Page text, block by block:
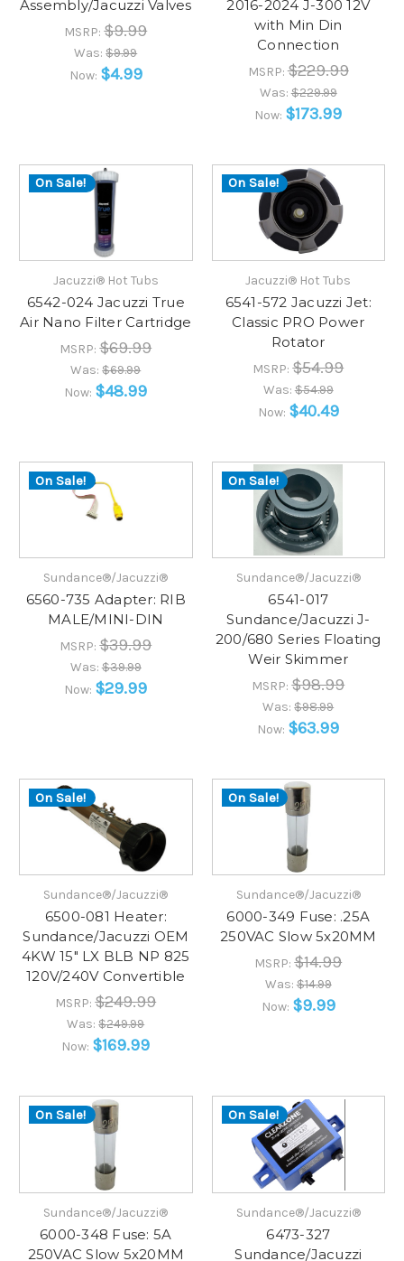
Assembly/Jacuzzi Valves
MSRP:$9.99
Was:$9.99
Now: $4.99
2016-2024 J-300 12V
with Min Din
Connection
MSRP:$229.99
Was:$229.99
Now: $173.99
On Sale!
Jacuzzi® Hot Tubs
6542-024 Jacuzzi True
Air Nano Filter Cartridge
MSRP:$69.99
Was:$69.99
Now: $48.99
On Sale!
Jacuzzi® Hot Tubs
6541-572 Jacuzzi Jet:
Classic PRO Power
Rotator
MSRP:$54.99
Was:$54.99
Now: $40.49
On Sale!
Sundance®/Jacuzzi®
6560-735 Adapter: RIB
MALE/MINI-DIN
MSRP:$39.99
Was:$39.99
Now: $29.99
On Sale!
Sundance®/Jacuzzi®
6541-017
Sundance/Jacuzzi J-
200/680 Series Floating
Weir Skimmer
MSRP:$98.99
Was:$98.99
Now: $63.99
On Sale!
Sundance®/Jacuzzi®
6500-081 Heater:
Sundance/Jacuzzi OEM
4KW 15" LX BLB NP 825
120V/240V Convertible
MSRP:$249.99
Was:$249.99
Now: $169.99
On Sale!
Sundance®/Jacuzzi®
6000-349 Fuse: .25A
250VAC Slow 5x20MM
MSRP:$14.99
Was:$14.99
Now: $9.99
On Sale!
Sundance®/Jacuzzi®
6000-348 Fuse: 5A
250VAC Slow 5x20MM
On Sale!
Sundance®/Jacuzzi®
6473-327
Sundance/Jacuzzi